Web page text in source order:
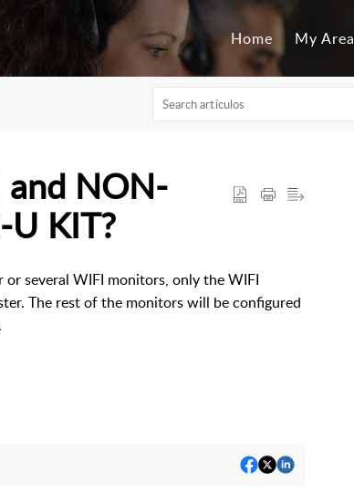
Home My Area
and NON-
KIT?
several WIFI monitors, only the WIFI
The rest of the monitors will be configured